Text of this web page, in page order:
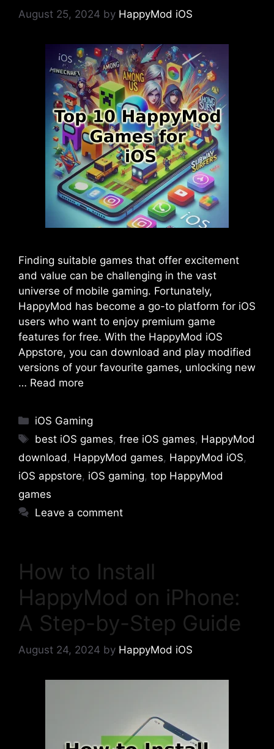
August 25, 2024 by HappyMod iOS
Finding suitable games that offer excitement
and value can be challenging in the vast
universe of mobile gaming. Fortunately,
HappyMod has become a go-to platform for iOS
users who want to enjoy premium game
features for free. With the HappyMod iOS
Appstore, you can download and play modified
versions of your favourite games, unlocking new
… Read more
Categories
iOS Gaming
Tags
best iOS games,free iOS games, HappyMod
download , HappyMod games, HappyMod iOS,
iOS appstore, iOS gaming, top HappyMod
games
Leave a comment
How to Install
HappyMod on iPhone:
A Step-by-Step Guide
August 24, 2024 by HappyMod iOS